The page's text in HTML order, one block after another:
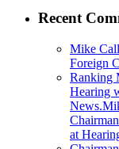
Recent
Mike
Foreign
Ranking
Hearing
at